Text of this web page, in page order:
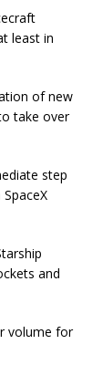
least in
of new
take over
step
and
volume for